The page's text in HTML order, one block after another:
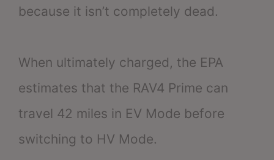
because it isn’t completely dead.
When ultimately charged, the EPA
estimates that the RAV4 Prime can
travel 42 miles in EV Mode before
switching to HV Mode.